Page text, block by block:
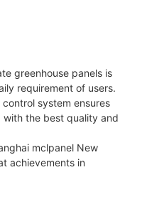
greenhouse panels is
requirement of users.
system ensures
the best quality and
mclpanel New
achievements in